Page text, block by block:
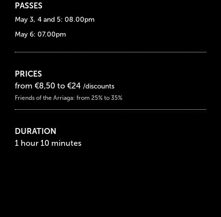
PASSES
May 3, 4 and 5: 08.00pm
May 6: 07.00pm
PRICES
from €8,50 to €24 /discounts
Friends of the Arriaga: from 25% to 35%
DURATION
1 hour 10 minutes